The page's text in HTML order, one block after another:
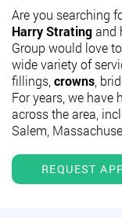
Are you searching
Harry Stratingand
Group would love
wide variety of
fillings, crowns ,
For years, we
across the area,
Salem,
REQUEST